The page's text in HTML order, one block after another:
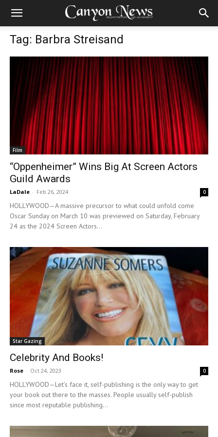
Tag: Barbra Streisand
Film
“Oppenheimer” Wins Big At Screen Actors
Guild Awards
LaDale - Feb 26, 2024 0
HOLLYWOOD—A massive precursor to what could unfold come
Oscar Sunday on March 10 was previewed on Saturday, February
24 as the 2024 Screen Actors...
Star Gazing
Celebrity And Books!
Rose - Oct 24, 2023 0
HOLLYWOOD—Let’s face it, self-publishing is the only way to get
your book out there to the masses. People usually self-publish
since most reputable publishing...